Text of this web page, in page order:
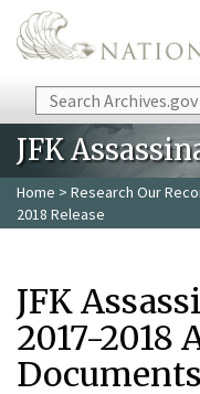
Skip to main content
Search
JFK
Home > Research Our
2018 Release
JFK
2017-2018